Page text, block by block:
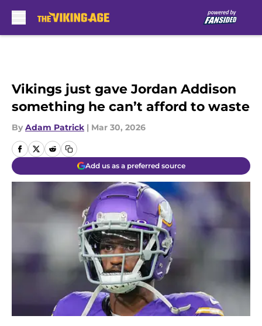
Vikings just gave Jordan Addison
something he can’t afford to waste
By Adam Patrick | Mar 30, 2026
Add us as a preferred source